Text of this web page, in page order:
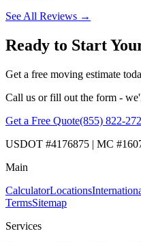
See All Reviews →
Ready to Start
Get a free moving estimate
Call us or fill out the form -
Get a Free Quote(855) 822-
USDOT #4176875 | MC
Main
CalculatorLocations
TermsSitemap
Services